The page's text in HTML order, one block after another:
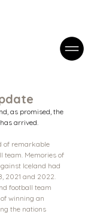
as promised, the
arrived.
of remarkable
team. Memories of
Iceland had
2021 and 2022.
football team
winning an
the nations